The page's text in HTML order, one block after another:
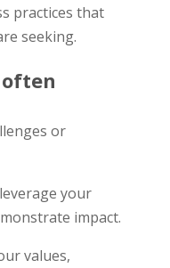
practices that
seeking.
or
your
impact.
values,